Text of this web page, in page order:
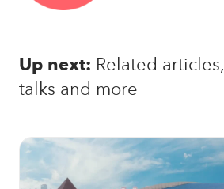
Up next: Related articles,
talks and more